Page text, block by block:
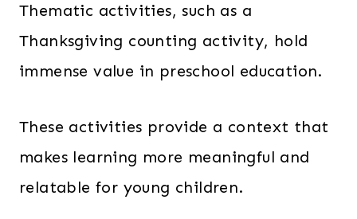
Thematic activities, such as a
Thanksgiving counting activity, hold
immense value in preschool education.
These activities provide a context that
makes learning more meaningful and
relatable for young children.